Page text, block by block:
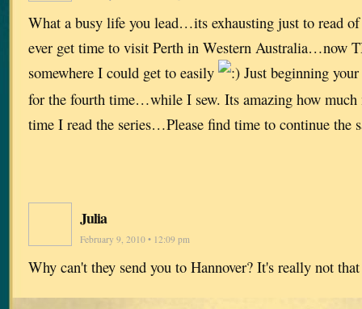
What a busy life you lead…its exhausting just to read
ever get time to visit Perth in Western Australia…now
somewhere I could get to easily
Just beginning
for the fourth time…while I sew. Its amazing how much
time I read the series…Please find time to continue the
Julia
February 9, 2010 • 12:09 pm
Why can't they send you to Hannover? It's really not